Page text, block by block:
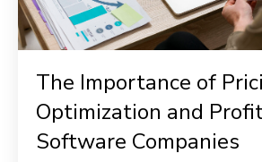
The Importance of
Optimization and
Software Companies